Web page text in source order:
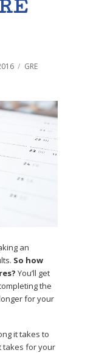
Categories
GRE
an
So how
You’ll get
the
for your
it takes to
takes for your